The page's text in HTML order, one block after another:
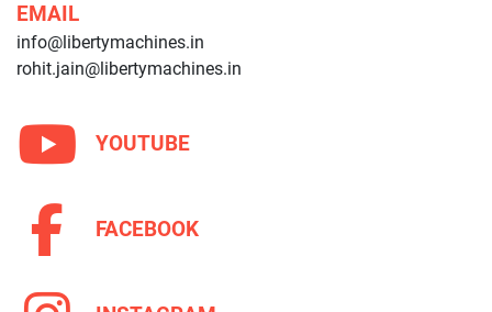
EMAIL
info@libertymachines.in
rohit.jain@libertymachines.in
YOUTUBE
FACEBOOK